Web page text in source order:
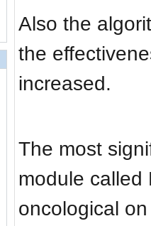
Also the
the
increased.
The most
module called
oncological